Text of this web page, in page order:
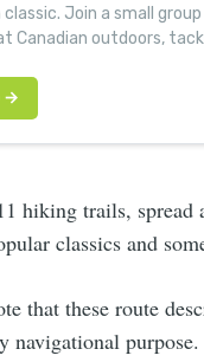
Join a small
Canadian outdoors,
hiking trails,
classics and
that these route
navigational